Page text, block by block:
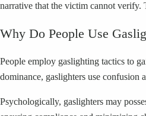
narrative that the victim cannot verify.
Why Do People Use
People employ gaslighting tactics to
dominance, gaslighters use confusion
Psychologically, gaslighters may